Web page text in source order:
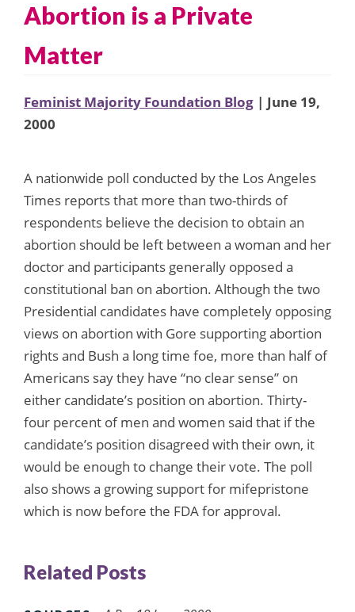
Abortion is a Private
Matter
Feminist Majority Foundation Blog | June 19,
2000
A nationwide poll conducted by the Los Angeles
Times reports that more than two-thirds of
respondents believe the decision to obtain an
abortion should be left between a woman and her
doctor and participants generally opposed a
constitutional ban on abortion. Although the two
Presidential candidates have completely opposing
views on abortion with Gore supporting abortion
rights and Bush a long time foe, more than half of
Americans say they have “no clear sense” on
either candidate’s position on abortion. Thirty-
four percent of men and women said that if the
candidate’s position disagreed with their own, it
would be enough to change their vote. The poll
also shows a growing support for mifepristone
which is now before the FDA for approval.
Related Posts